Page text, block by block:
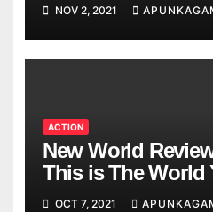
NOV 2, 2021
ACTION
New World
This is The World
Looking
OCT 7, 2021